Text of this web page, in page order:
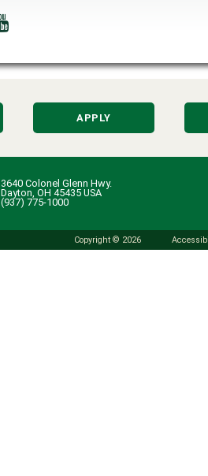
APPLY
3640 Colonel Glenn Hwy.
Dayton, OH 45435 USA
(937) 775-1000
Copyright © 2026